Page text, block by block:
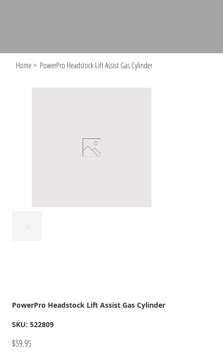
Home > PowerPro Headstock Lift Assist Gas Cylinder
PowerPro Headstock Lift Assist Gas Cylinder
SKU: SKU
522809
522809
Price
$59.95